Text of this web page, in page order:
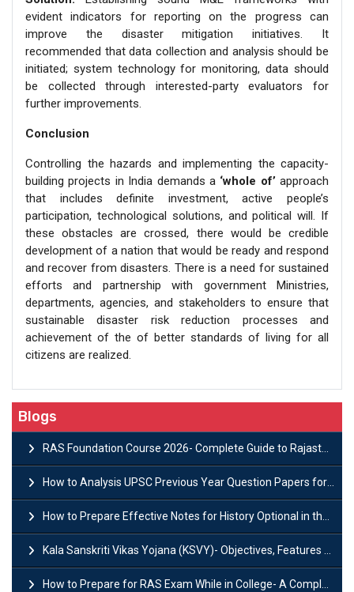
evident indicators for reporting on the progress can
improve the disaster mitigation initiatives. It
recommended that data collection and analysis should be
initiated; system technology for monitoring, data should
be collected through interested-party evaluators for
further improvements.
Conclusion
Controlling the hazards and implementing the capacity-
building projects in India demands a ‘whole of’approach
that includes definite investment, active people’s
participation, technological solutions, and political will. If
these obstacles are crossed, there would be credible
development of a nation that would be ready and respond
and recover from disasters. There is a need for sustained
efforts and partnership with government Ministries,
departments, agencies, and stakeholders to ensure that
sustainable disaster risk reduction processes and
achievement of the of better standards of living for all
citizens are realized.
Blogs
RAS Foundation Course 2026- Complete Guide to Rajasthan PSC Preparation
How to Analysis UPSC Previous Year Question Papers for IAS Preparation?
How to Prepare Effective Notes for History Optional in the UPSC Mains?
Kala Sanskriti Vikas Yojana (KSVY)- Objectives, Features and Significance
How to Prepare for RAS Exam While in College- A Complete Guide